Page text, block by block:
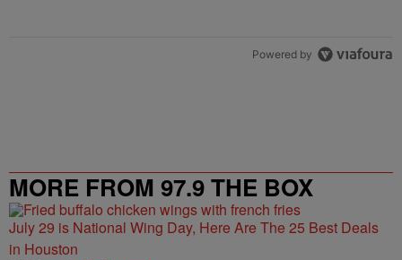
Powered by
MORE FROM 97.9 THE BOX
July 29 is National Wing Day, Here Are The 25 Best Deals
in Houston